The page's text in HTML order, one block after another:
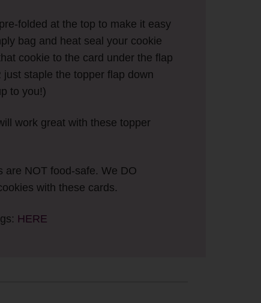
folded at the top to make it easy
bag and heat seal your cookie
cookie to the card under the flap
staple the topper flap down
to you!)
work great with these topper
are NOT food-safe. We DO
with these cards.
HERE